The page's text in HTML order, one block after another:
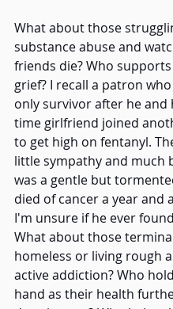
What about those
substance abuse and
friends die? Who
grief? I recall a patron
only survivor after he and
time girlfriend joined
to get high on fentanyl.
little sympathy and much
was a gentle but
died of cancer a year and
I'm unsure if he ever
What about those
homeless or living rough
active addiction? Who
hand as their health